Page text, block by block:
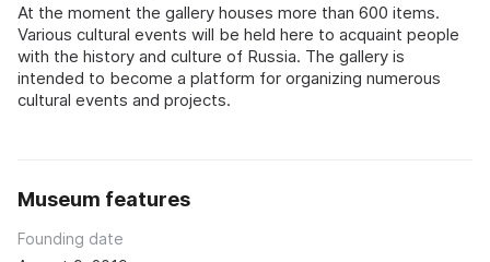
At the moment the gallery houses more than 600 items.
Various cultural events will be held here to acquaint people
with the history and culture of Russia. The gallery is
intended to become a platform for organizing numerous
cultural events and projects.
Museum features
Founding date